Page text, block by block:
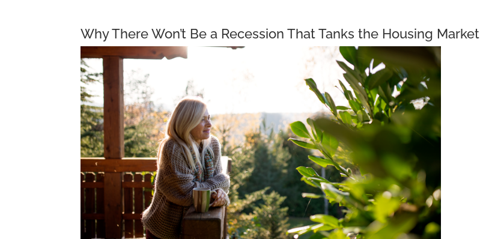
Why There Won’t Be a Recession That Tanks the Housing Market